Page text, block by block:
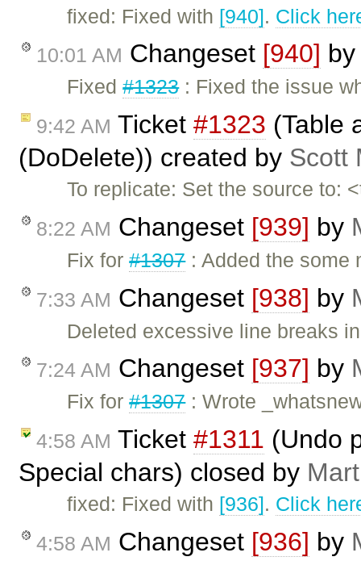
fixed: Fixed with [940]. Click
10:01 AM Changeset [940]
Fixed#1323: Fixed the issue
9:42 AM Ticket #1323 (Table
(DoDelete)) created by Scott
To replicate: Set the source to:
8:22 AM Changeset [939] by
Fix for#1307: Added the some
7:33 AM Changeset [938] by
Deleted excessive line breaks
7:24 AM Changeset [937] by
Fix for#1307: Wrote
4:58 AM Ticket #1311 (Undo
Special chars) closed by
fixed: Fixed with [936]. Click
4:58 AM Changeset [936] by